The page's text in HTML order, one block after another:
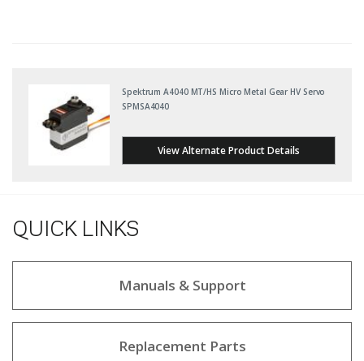
Spektrum A4040 MT/HS Micro Metal Gear HV Servo
SPMSA4040
View Alternate Product Details
QUICK LINKS
Manuals & Support
Replacement Parts